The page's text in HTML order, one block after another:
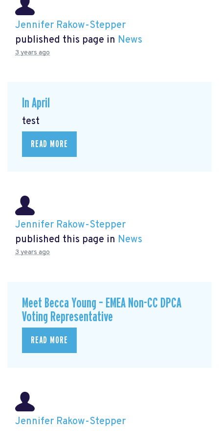
Jennifer Rakow-Stepper
published this page in News
3 years ago
In April
test
READ MORE
Jennifer Rakow-Stepper
published this page in News
3 years ago
Meet Becca Young – EMEA Non-CC DPCA
Voting Representative
READ MORE
Jennifer Rakow-Stepper